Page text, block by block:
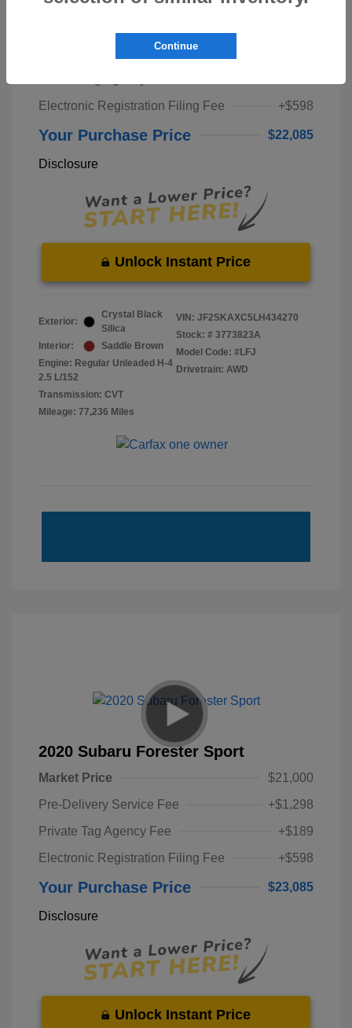
Pre-Delivery Service Fee
Electronic Registration Filing Fee
+$598
Your Purchase Price $22,085
Disclosure
Unlock Instant Price
Exterior:
Crystal Black
Silica
Interior:
Saddle Brown
Engine: Regular Unleaded H-4
2.5 L/152
Transmission: CVT
Mileage: 77,236 Miles
VIN: JF2SKAXC5LH434270
Stock: # 3773823A
Model Code: #LFJ
Drivetrain: AWD
2020 Subaru Forester Sport
Market Price
$21,000
Pre-Delivery Service Fee
+$1,298
Private Tag Agency Fee
+$189
Electronic Registration Filing Fee
+$598
Your Purchase Price $23,085
Disclosure
Unlock Instant Price
Continue